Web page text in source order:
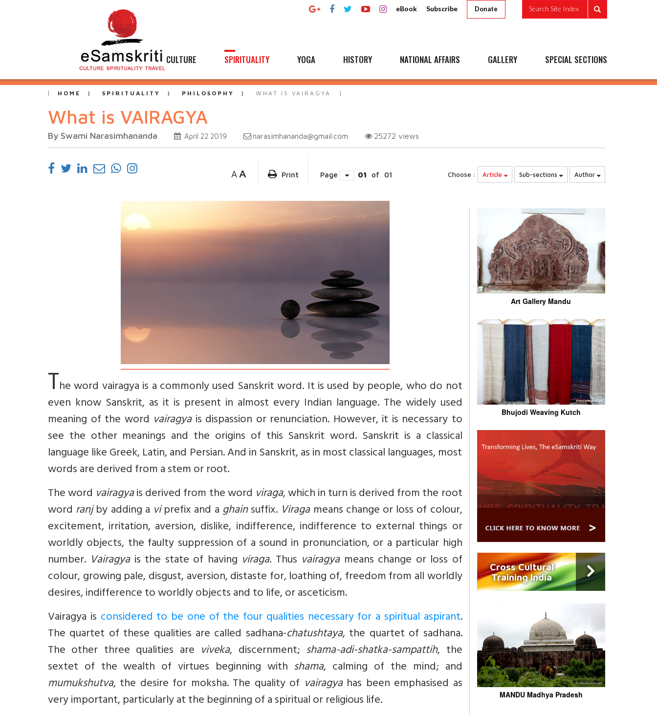
eBook Subscribe Donate Search Site Index
CULTURE SPIRITUALITY YOGA HISTORY NATIONAL AFFAIRS GALLERY SPECIAL SECTIONS
HOME SPIRITUALITY PHILOSOPHY WHAT IS VAIRAGYA
What is VAIRAGYA
By Swami Narasimhananda April 22 2019 narasimhananda@gmail.com 25272 views
A A Print Page 01 of 01 Choose : Article Sub-sections Author
The word vairagyais a commonly used Sanskrit word. It is used by people, who do not
even know Sanskrit, as it is present in almost every Indian language. The widely used
meaning of the word vairagyais dispassion or renunciation. However, it is necessary to
see the other meanings and the origins of this Sanskrit word. Sanskrit is a classical
language like Greek, Latin, and Persian. And in Sanskrit, as in most classical languages, most
words are derived from a stem or root.
The word vairagyais derived from the word viraga, which in turn is derived from the root
word ranjby adding a viprefix and aghainsuffix. Viragameans change or loss of colour,
excitement, irritation, aversion, dislike, indifference, indifference to external things or
worldly objects, the faulty suppression of a sound in pronunciation, or a particular high
number. Vairagyais the state of having viraga. Thus vairagya means change or loss of
colour, growing pale, disgust, aversion, distaste for, loathing of, freedom from all worldly
desires, indifference to worldly objects and to life, or asceticism.
Vairagya is considered to be one of the four qualities necessary for a spiritual aspirant.
The quartet of these qualities are called sadhana-chatushtaya, the quartet of sadhana.
The other three qualities are viveka, discernment; shama-adi-shatka-sampattih, the
sextet of the wealth of virtues beginning with shama, calming of the mind; and
mumukshutva, the desire for moksha. The quality of vairagyahas been emphasised as
very important, particularly at the beginning of a spiritual or religious life.
Art Gallery Mandu
Bhujodi Weaving Kutch
Cross Cultural
Training India
MANDU Madhya Pradesh